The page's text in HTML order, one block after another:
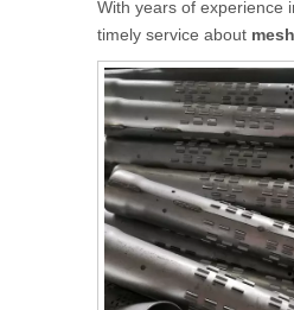
With years of experience
timely service about